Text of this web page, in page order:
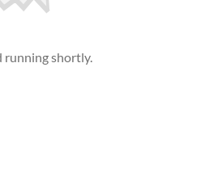
running shortly.